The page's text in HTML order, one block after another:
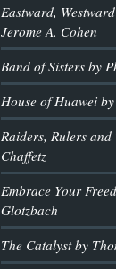
Eastward,
Jerome A. Cohen
Band of Sisters by
House of Huawei
Raiders, Rulers
Chaffetz
Embrace Your
Glotzbach
The Catalyst by